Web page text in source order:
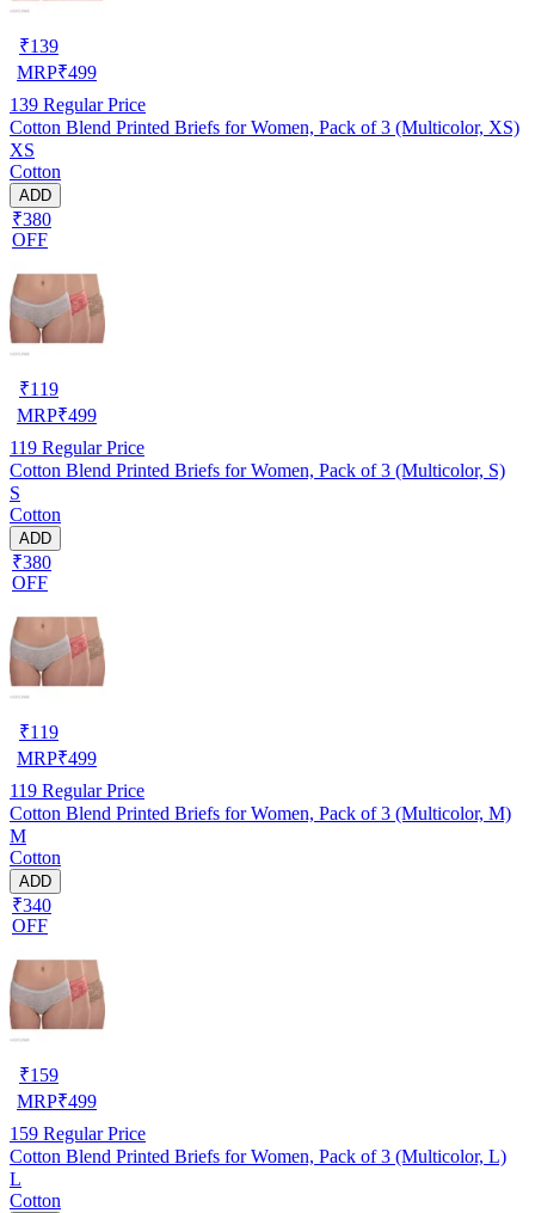
₹139
MRP₹499
139 Regular Price
Cotton Blend Printed Briefs for Women, Pack of 3 (Multicolor, XS)
XS
Cotton
ADD
₹380
OFF
₹119
MRP₹499
119 Regular Price
Cotton Blend Printed Briefs for Women, Pack of 3 (Multicolor, S)
S
Cotton
ADD
₹380
OFF
₹119
MRP₹499
119 Regular Price
Cotton Blend Printed Briefs for Women, Pack of 3 (Multicolor, M)
M
Cotton
ADD
₹340
OFF
₹159
MRP₹499
159 Regular Price
Cotton Blend Printed Briefs for Women, Pack of 3 (Multicolor, L)
L
Cotton